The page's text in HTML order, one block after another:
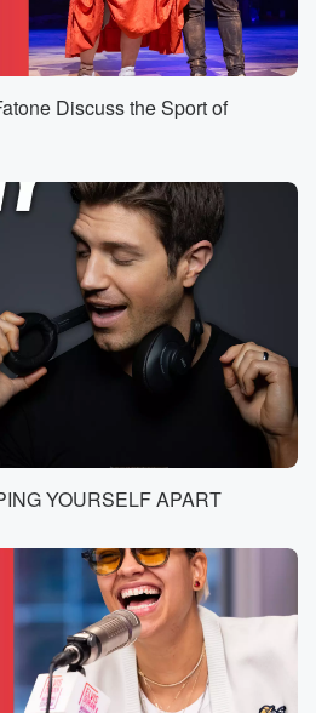
it should. Your days a six.
and you're the one
for actually pays off. This
day isn't nine Libra.
from someone and it
Discuss the Sport of
YOURSELF APART